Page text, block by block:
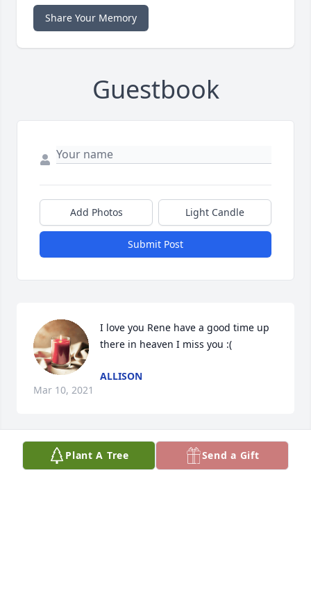
Share Your Memory
Guestbook
Add Photos Light Candle
Submit Post
I love you Rene have a good time up
there in heaven I miss you :(
ALLISON
Mar 10, 2021
I am saddened to hear of your
Plant A Tree Send a Gift